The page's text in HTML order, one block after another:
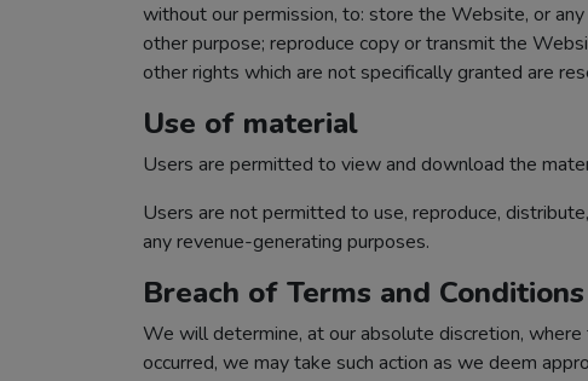
without our permission, to: store the Website, or
other purpose; reproduce copy or transmit the
other rights which are not specifically granted are
Use of material
Users are permitted to view and download the
Users are not permitted to use, reproduce,
any revenue-generating purposes.
Breach of Terms and Conditions
We will determine, at our absolute discretion,
occurred, we may take such action as we deem